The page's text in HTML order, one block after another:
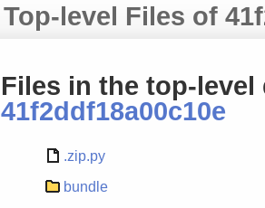
Top-level Files of
Files in the top-
41f2ddf18a00c10e
.zip.py
bundle